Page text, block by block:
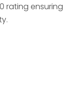
rating ensuring